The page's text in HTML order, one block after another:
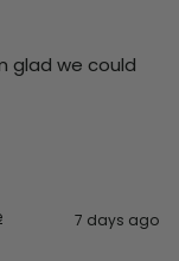
glad we could
7 days ago